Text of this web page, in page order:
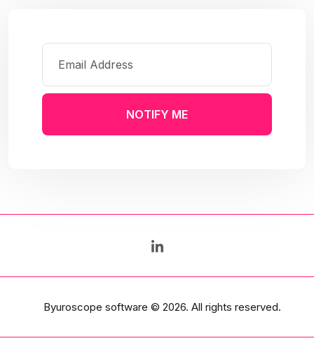
NOTIFY ME
Byuroscope software © 2026. All rights reserved.